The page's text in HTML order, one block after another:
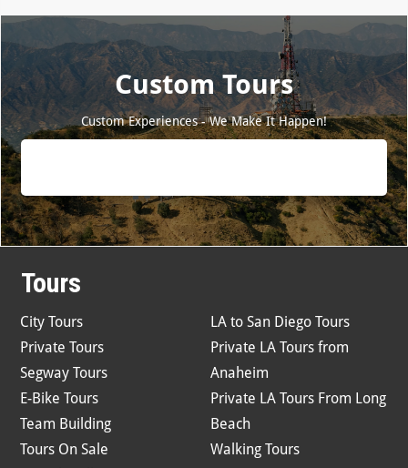
Custom Tours
Custom Experiences - We Make It Happen!
Tours
City Tours
Private Tours
Segway Tours
E-Bike Tours
Team Building
Tours On Sale
LA to San Diego Tours
Private LA Tours from
Anaheim
Private LA Tours From Long
Beach
Walking Tours